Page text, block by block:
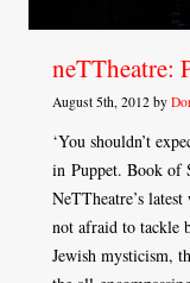
neTTheatre:
August 5th, 2012 by
‘You shouldn’t
in Puppet. Book of
NeTTheatre’s
not afraid to tackle
Jewish mysticism,